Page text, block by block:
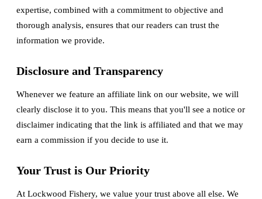
expertise, combined with a commitment to objective and
thorough analysis, ensures that our readers can trust the
information we provide.
Disclosure and Transparency
Whenever we feature an affiliate link on our website, we will
clearly disclose it to you. This means that you'll see a notice or
disclaimer indicating that the link is affiliated and that we may
earn a commission if you decide to use it.
Your Trust is Our Priority
At Lockwood Fishery, we value your trust above all else. We